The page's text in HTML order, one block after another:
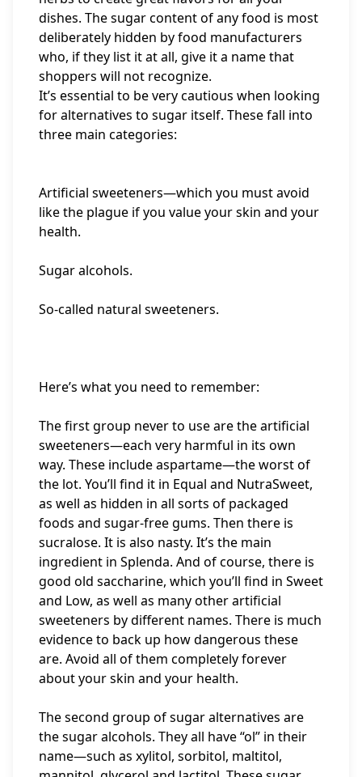
dishes. The sugar content of any food is most
deliberately hidden by food manufacturers
who, if they list it at all, give it a name that
shoppers will not recognize.
It’s essential to be very cautious when looking
for alternatives to sugar itself. These fall into
three main categories:
Artificial sweeteners—which you must avoid
like the plague if you value your skin and your
health.
Sugar alcohols.
So-called natural sweeteners.
Here’s what you need to remember:
The first group never to use are the artificial
sweeteners—each very harmful in its own
way. These include aspartame—the worst of
the lot. You’ll find it in Equal and NutraSweet,
as well as hidden in all sorts of packaged
foods and sugar-free gums. Then there is
sucralose. It is also nasty. It’s the main
ingredient in Splenda. And of course, there is
good old saccharine, which you’ll find in Sweet
and Low, as well as many other artificial
sweeteners by different names. There is much
evidence to back up how dangerous these
are. Avoid all of them completely forever
about your skin and your health.
The second group of sugar alternatives are
the sugar alcohols. They all have “ol” in their
name—such as xylitol, sorbitol, maltitol,